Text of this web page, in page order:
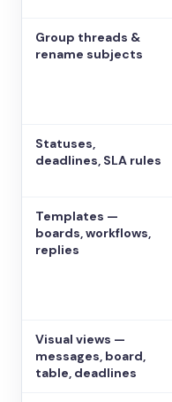
Group threads &
rename subjects
Statuses,
deadlines, SLA rules
Templates —
boards, workflows,
replies
Visual views —
messages, board,
table, deadlines